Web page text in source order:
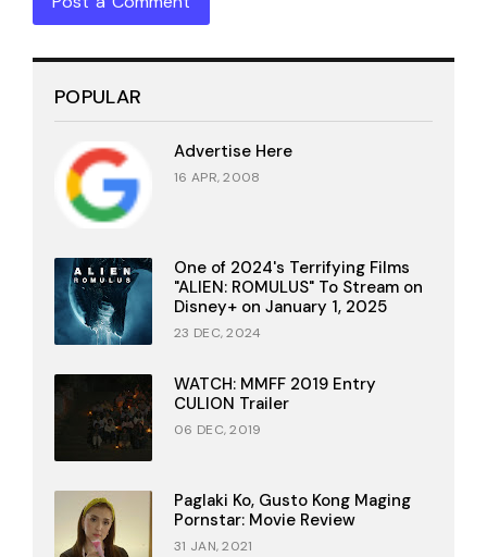
POPULAR
Advertise Here
16 APR, 2008
One of 2024's Terrifying Films
"ALIEN: ROMULUS" To Stream on
Disney+ on January 1, 2025
23 DEC, 2024
WATCH: MMFF 2019 Entry
CULION Trailer
06 DEC, 2019
Paglaki Ko, Gusto Kong Maging
Pornstar: Movie Review
31 JAN, 2021